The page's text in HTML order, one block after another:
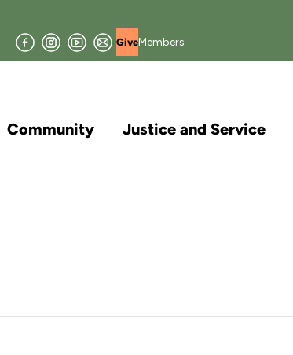
FacebookInstagram
YouTube
Join
our
Mailing
GiveMembers
Community Justice and Service